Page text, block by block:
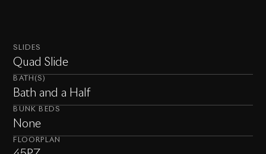
SLIDES
Quad Slide
BATH(S)
Bath and a Half
BUNK BEDS
None
FLOORPLAN